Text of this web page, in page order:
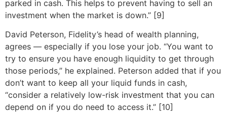
parked in cash. This helps to prevent having to sell an
investment when the market is down.” [9]
David Peterson, Fidelity’s head of wealth planning,
agrees — especially if you lose your job. “You want to
try to ensure you have enough liquidity to get through
those periods,” he explained. Peterson added that if you
don’t want to keep all your liquid funds in cash,
“consider a relatively low-risk investment that you can
depend on if you do need to access it.” [10]